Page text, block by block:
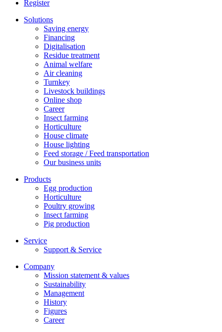
Register
Solutions
Saving energy
Financing
Digitalisation
Residue treatment
Animal welfare
Air cleaning
Turnkey
Livestock buildings
Online shop
Career
Insect farming
Horticulture
House climate
House lighting
Feed storage / Feed transportation
Our business units
Products
Egg production
Horticulture
Poultry growing
Insect farming
Pig production
Service
Support & Service
Company
Mission statement & values
Sustainability
Management
History
Figures
Career